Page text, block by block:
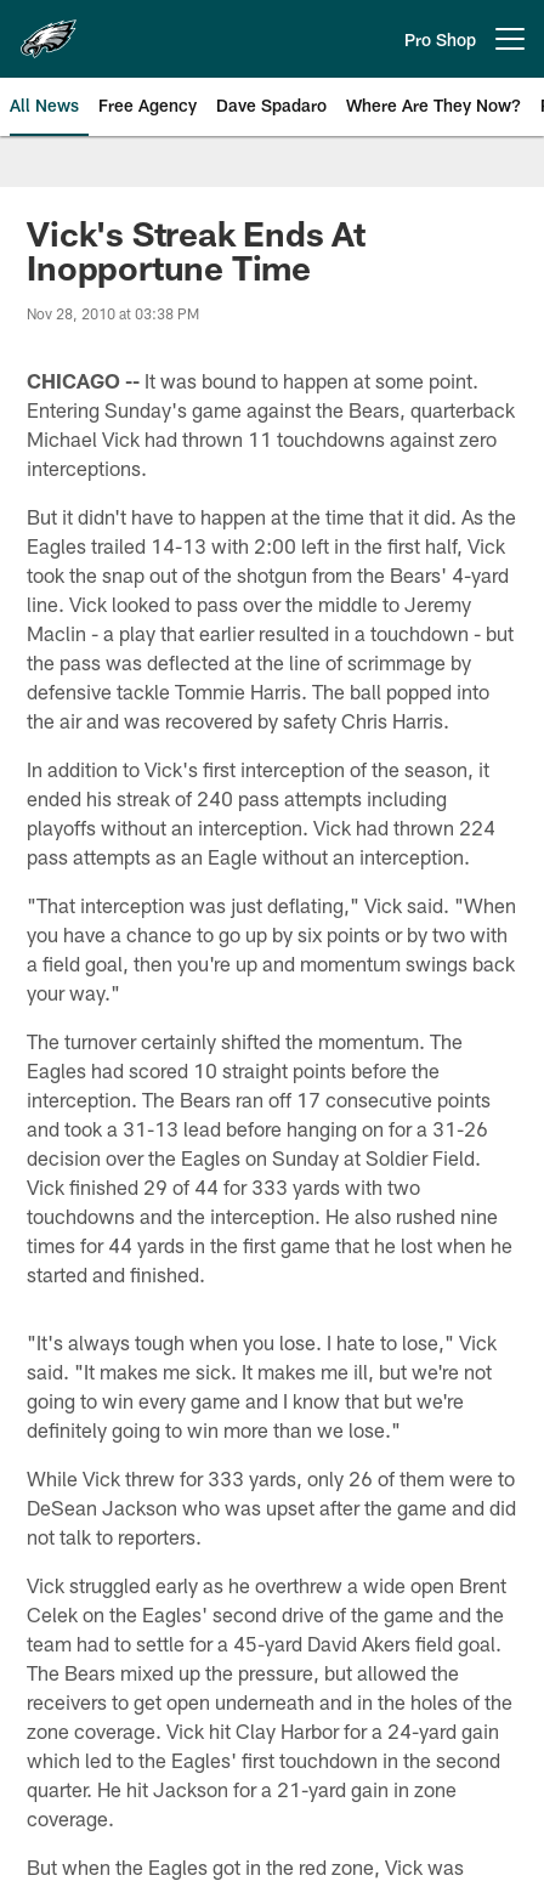
main
content
Pro Shop
All News Free Agency Dave Spadaro Where Are They Now?
Philadelphia Eagles News
Vick's Streak Ends At
Inopportune Time
Nov 28, 2010 at 03:38 PM
CHICAGO -- It was bound to happen at some point.
Entering Sunday's game against the Bears, quarterback
Michael Vick had thrown 11 touchdowns against zero
interceptions.
But it didn't have to happen at the time that it did. As the
Eagles trailed 14-13 with 2:00 left in the first half, Vick
took the snap out of the shotgun from the Bears' 4-yard
line. Vick looked to pass over the middle to Jeremy
Maclin - a play that earlier resulted in a touchdown - but
the pass was deflected at the line of scrimmage by
defensive tackle Tommie Harris. The ball popped into
the air and was recovered by safety Chris Harris.
In addition to Vick's first interception of the season, it
ended his streak of 240 pass attempts including
playoffs without an interception. Vick had thrown 224
pass attempts as an Eagle without an interception.
"That interception was just deflating," Vick said. "When
you have a chance to go up by six points or by two with
a field goal, then you're up and momentum swings back
your way."
The turnover certainly shifted the momentum. The
Eagles had scored 10 straight points before the
interception. The Bears ran off 17 consecutive points
and took a 31-13 lead before hanging on for a 31-26
decision over the Eagles on Sunday at Soldier Field.
Vick finished 29 of 44 for 333 yards with two
touchdowns and the interception. He also rushed nine
times for 44 yards in the first game that he lost when he
started and finished.
"It's always tough when you lose. I hate to lose," Vick
said. "It makes me sick. It makes me ill, but we're not
going to win every game and I know that but we're
definitely going to win more than we lose."
While Vick threw for 333 yards, only 26 of them were to
DeSean Jackson who was upset after the game and did
not talk to reporters.
Vick struggled early as he overthrew a wide open Brent
Celek on the Eagles' second drive of the game and the
team had to settle for a 45-yard David Akers field goal.
The Bears mixed up the pressure, but allowed the
receivers to get open underneath and in the holes of the
zone coverage. Vick hit Clay Harbor for a 24-yard gain
which led to the Eagles' first touchdown in the second
quarter. He hit Jackson for a 21-yard gain in zone
coverage.
But when the Eagles got in the red zone, Vick was